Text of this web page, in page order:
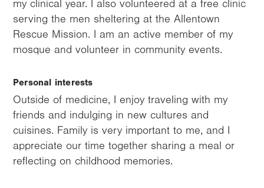
my clinical year. I also volunteered at a free clinic
serving the men sheltering at the Allentown
Rescue Mission. I am an active member of my
mosque and volunteer in community events.
Personal interests
Outside of medicine, I enjoy traveling with my
friends and indulging in new cultures and
cuisines. Family is very important to me, and I
appreciate our time together sharing a meal or
reflecting on childhood memories.